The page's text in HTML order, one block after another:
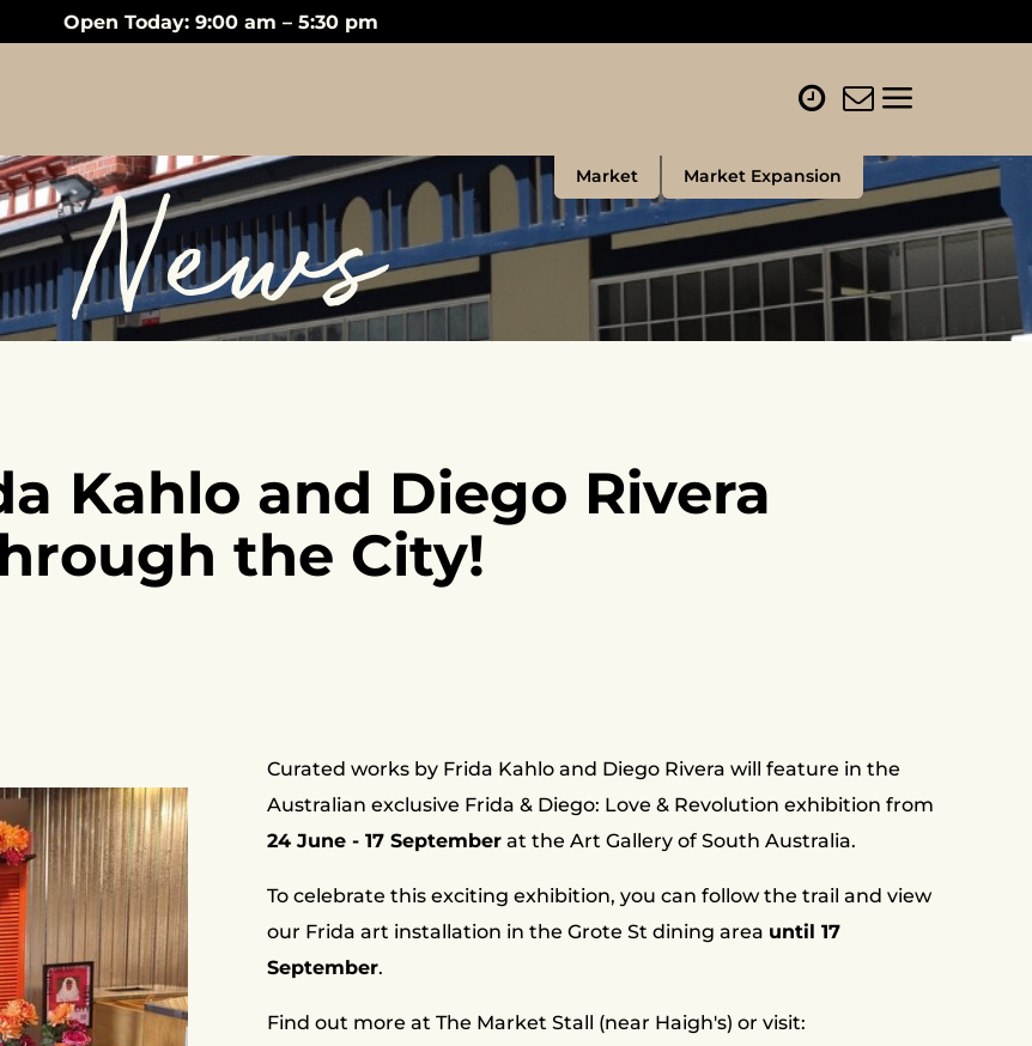
Open Today: 9:00 am – 5:30 pm
Market Market Expansion
News
Kahlo and Diego Rivera
the City!
Curated works by Frida Kahlo and Diego Rivera will feature in the
Australian exclusive Frida & Diego: Love & Revolution exhibition from
24 June - 17 September at the Art Gallery of South Australia.
To celebrate this exciting exhibition, you can follow the trail and view
our Frida art installation in the Grote St dining area until 17
September.
Find out more at The Market Stall (near Haigh's) or visit: